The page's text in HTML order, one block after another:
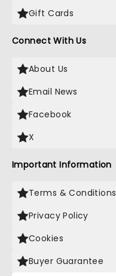
Gift Cards
Connect With Us
About Us
Email News
Facebook
X
Important Information
Terms & Conditions
Privacy Policy
Cookies
Buyer Guarantee